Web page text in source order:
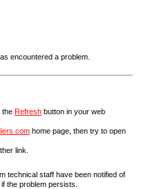
encountered a problem.
the Refresh button in your web
home page, then try to open
link.
technical staff have been notified of
if the problem persists.